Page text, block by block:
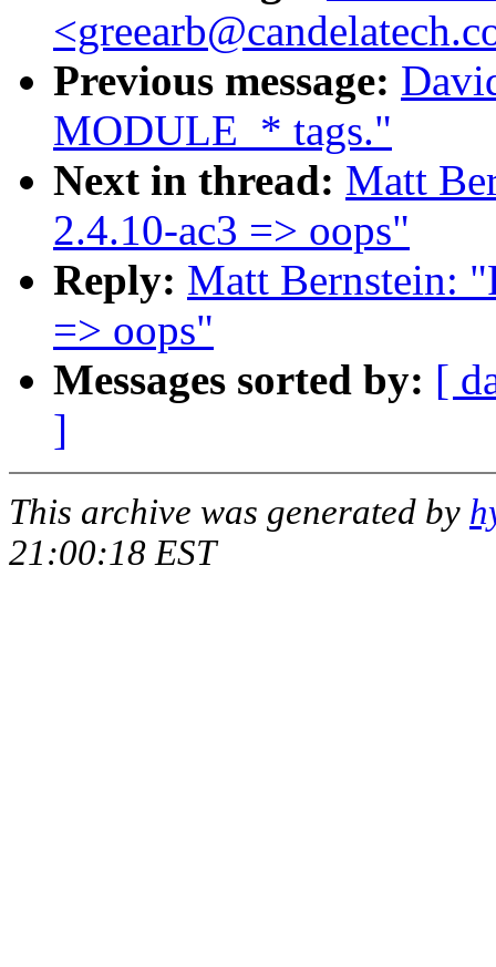
Previous message:
MODULE_* tags."
Next in thread: Matt
2.4.10-ac3 => oops"
Reply: Matt Bernstein:
=> oops"
Messages sorted by: [
]
This archive was generated by
21:00:18 EST